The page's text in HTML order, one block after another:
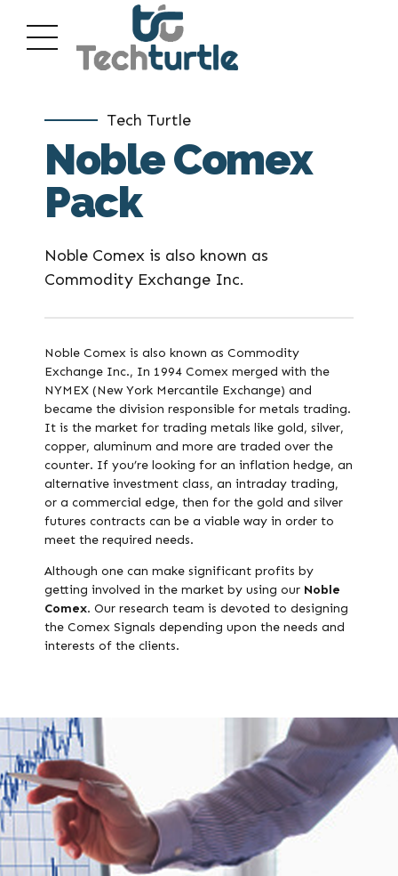
Tech Turtle
Noble Comex
Pack
Noble Comex is also known as
Commodity Exchange Inc.
Noble Comex is also known as Commodity
Exchange Inc., In 1994 Comex merged with the
NYMEX (New York Mercantile Exchange) and
became the division responsible for metals trading.
It is the market for trading metals like gold, silver,
copper, aluminum and more are traded over the
counter. If you’re looking for an inflation hedge, an
alternative investment class, an intraday trading,
or a commercial edge, then for the gold and silver
futures contracts can be a viable way in order to
meet the required needs.
Although one can make significant profits by
getting involved in the market by using our Noble
Comex. Our research team is devoted to designing
the Comex Signals depending upon the needs and
interests of the clients.